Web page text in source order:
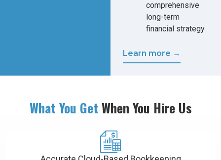
comprehensive
long-term
financial strategy
Learn more →
What You Get When You Hire Us